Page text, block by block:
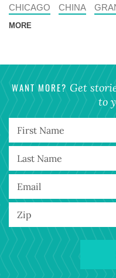
CHICAGO
CHINA
MORE
WANT MORE? Get
to